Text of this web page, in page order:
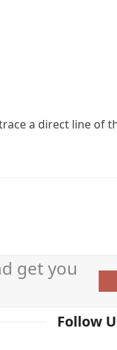
a direct line of
get you
Follow